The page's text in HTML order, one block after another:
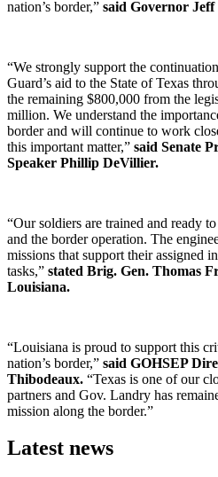
nation’s border,” said Governor
“We strongly support the
Guard’s aid to the State of Texas
the remaining $800,000 from the
million. We understand the
border and will continue to work
this important matter,” said Senate
Speaker Phillip DeVillier.
“Our soldiers are trained and ready
and the border operation. The
missions that support their assigned
tasks,” stated Brig. Gen. Thomas
Louisiana.
“Louisiana is proud to support this
nation’s border,” said GOHSEP
Thibodeaux. “Texas is one of our
partners and Gov. Landry has
mission along the border.”
Latest news